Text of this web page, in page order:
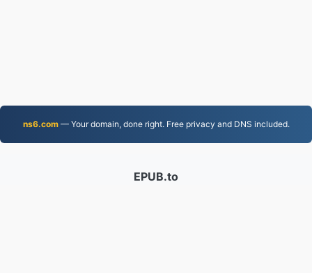
ns6.com— Your domain, done right. Free privacy and DNS included.
EPUB.to